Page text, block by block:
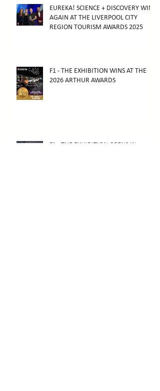
EUREKA! SCIENCE + DISCOVERY WINS
AGAIN AT THE LIVERPOOL CITY
REGION TOURISM AWARDS 2025
F1 - THE EXHIBITION WINS AT THE
2026 ARTHUR AWARDS
F1 - THE EXHIBITION OPENS IN